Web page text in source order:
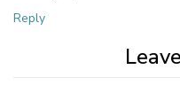
Reply